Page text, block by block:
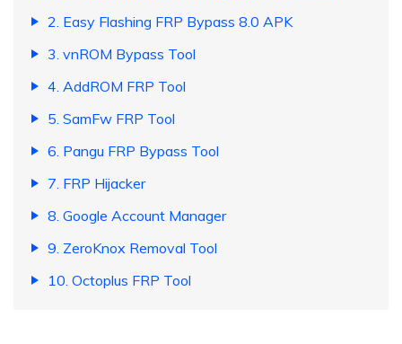
2. Easy Flashing FRP Bypass 8.0 APK
3. vnROM Bypass Tool
4. AddROM FRP Tool
5. SamFw FRP Tool
6. Pangu FRP Bypass Tool
7. FRP Hijacker
8. Google Account Manager
9. ZeroKnox Removal Tool
10. Octoplus FRP Tool